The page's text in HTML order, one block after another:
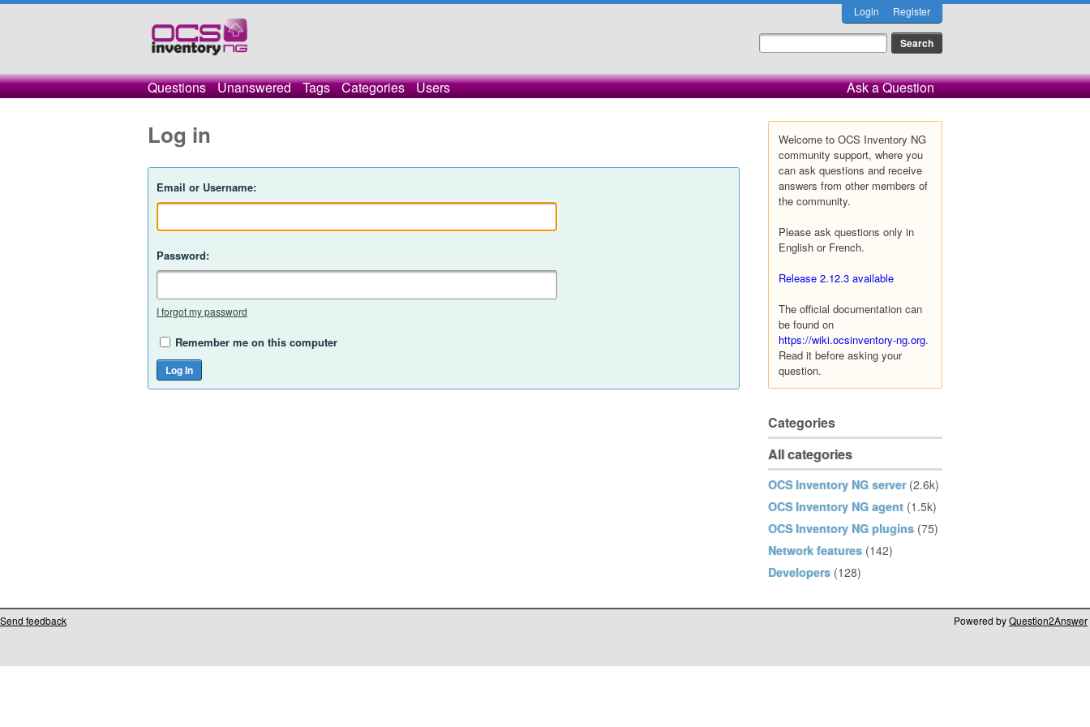
Login Register
Questions Unanswered Tags Categories Users Ask a Question
Welcome to OCS Inventory NG
community support, where you
can ask questions and receive
answers from other members of
the community.
Please ask questions only in
English or French.
Release 2.12.3 available
The official documentation can
be found on
https://wiki.ocsinventory-ng.org.
Read it before asking your
question.
Categories
All categories
OCS Inventory NG server (2.6k)
OCS Inventory NG agent (1.5k)
OCS Inventory NG plugins (75)
Network features (142)
Developers (128)
Log in
Email or Username:
Password:
I forgot my password
Remember me on this computer
Send feedback Powered byQuestion2Answer